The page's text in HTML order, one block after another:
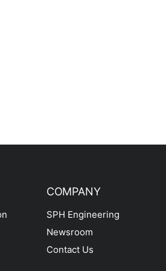
COMPANY
SPH Engineering
Newsroom
Contact Us